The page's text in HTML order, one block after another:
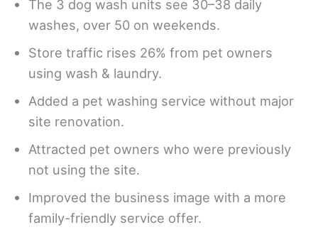
The 3 dog wash units see 30–38 daily
washes, over 50 on weekends.
Store traffic rises 26% from pet owners
using wash & laundry.
Added a pet washing service without major
site renovation.
Attracted pet owners who were previously
not using the site.
Improved the business image with a more
family-friendly service offer.